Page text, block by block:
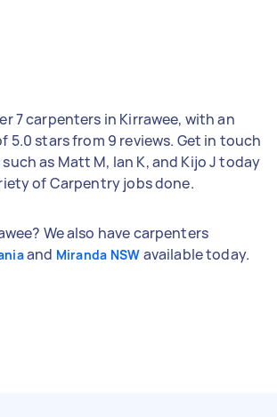
7 carpenters in Kirrawee, with an
5.0 stars from 9 reviews. Get in touch
as Matt M, Ian K, and Kijo J today
of Carpentry jobs done.
We also have carpenters
and Miranda NSW available today.